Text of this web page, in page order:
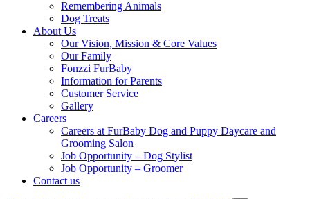
Remembering Animals
Dog Treats
About Us
Our Vision, Mission & Core Values
Our Family
Fonzzi FurBaby
Information for Parents
Customer Service
Gallery
Careers
Careers at FurBaby Dog and Puppy Daycare and
Grooming Salon
Job Opportunity – Dog Stylist
Job Opportunity – Groomer
Contact us